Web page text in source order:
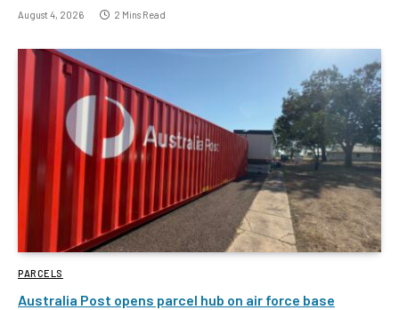
August 4, 2026 2 Mins Read
PARCELS
Australia Post opens parcel hub on air force base